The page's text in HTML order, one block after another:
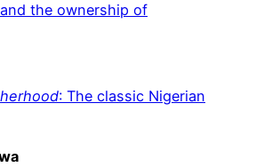
the ownership of
: The classic Nigerian